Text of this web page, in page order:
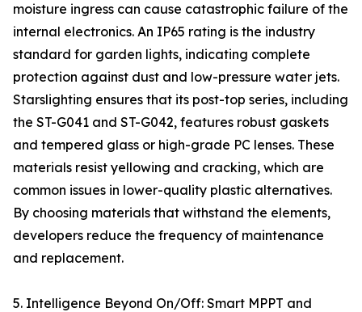
moisture ingress can cause catastrophic failure of the
internal electronics. An IP65 rating is the industry
standard for garden lights, indicating complete
protection against dust and low-pressure water jets.
Starslighting ensures that its post-top series, including
the ST-G041 and ST-G042, features robust gaskets
and tempered glass or high-grade PC lenses. These
materials resist yellowing and cracking, which are
common issues in lower-quality plastic alternatives.
By choosing materials that withstand the elements,
developers reduce the frequency of maintenance
and replacement.
5. Intelligence Beyond On/Off: Smart MPPT and